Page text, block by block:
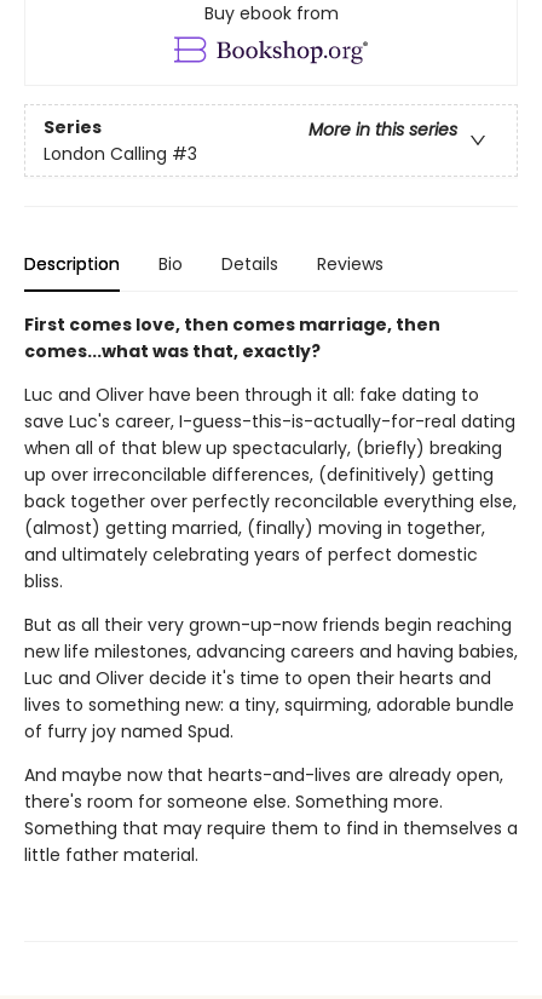
Buy ebook from
Series
More in this series
London Calling #3
Description Bio Details Reviews
First comes love, then comes marriage, then
comes...what was that, exactly?
Luc and Oliver have been through it all: fake dating to
save Luc's career, I-guess-this-is-actually-for-real dating
when all of that blew up spectacularly, (briefly) breaking
up over irreconcilable differences, (definitively) getting
back together over perfectly reconcilable everything else,
(almost) getting married, (finally) moving in together,
and ultimately celebrating years of perfect domestic
bliss.
But as all their very grown-up-now friends begin reaching
new life milestones, advancing careers and having babies,
Luc and Oliver decide it's time to open their hearts and
lives to something new: a tiny, squirming, adorable bundle
of furry joy named Spud.
And maybe now that hearts-and-lives are already open,
there's room for someone else. Something more.
Something that may require them to find in themselves a
little father material.